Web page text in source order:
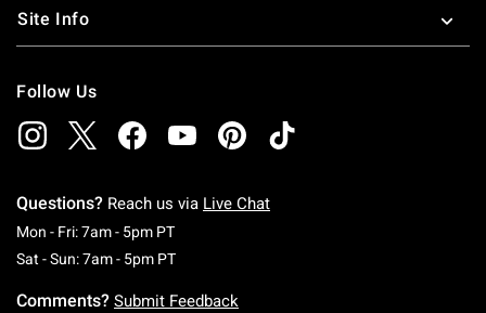
Site Info
Follow Us
Questions? Reach us via Live Chat
Mon - Fri: 7am - 5pm PTMonday To Friday: 7 AM To 5 PM Pacific Time
Sat - Sun: 7am - 5pm PTSaturday To Sunday: 7 AM To 5 PM Pacific
Comments? Submit Feedback